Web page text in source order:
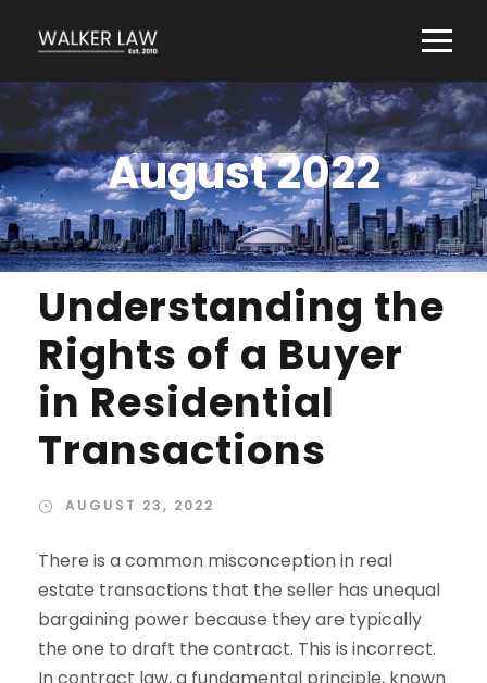
August 2022
Understanding the
Rights of a Buyer
in Residential
Transactions
AUGUST 23, 2022
There is a common misconception in real
estate transactions that the seller has unequal
bargaining power because they are typically
the one to draft the contract. This is incorrect.